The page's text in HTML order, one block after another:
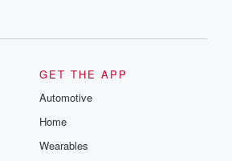
GET THE APP
Automotive
Home
Wearables